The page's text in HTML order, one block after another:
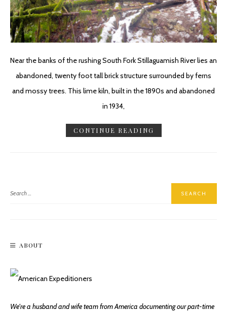
Near the banks of the rushing South Fork Stillaguamish River lies an
abandoned, twenty foot tall brick structure surrounded by ferns
and mossy trees. This lime kiln, built in the 1890s and abandoned
in 1934,
CONTINUE READING
ABOUT
We're a husband and wife team from America documenting our part-time